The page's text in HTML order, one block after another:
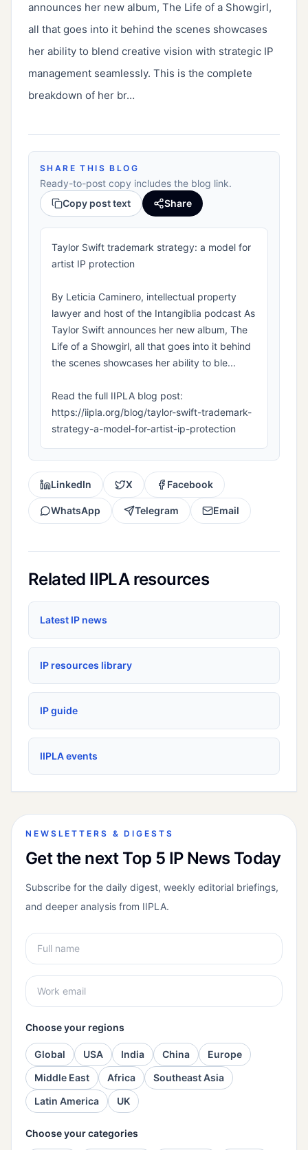
announces her new album, The Life of a Showgirl,
all that goes into it behind the scenes showcases
her ability to blend creative vision with strategic IP
management seamlessly. This is the complete
breakdown of her br…
SHARE THIS BLOG
Ready-to-post copy includes the blog link.
Copy post text
Share
Taylor Swift trademark strategy: a model for
artist IP protection
By Leticia Caminero, intellectual property
lawyer and host of the Intangiblia podcast As
Taylor Swift announces her new album, The
Life of a Showgirl, all that goes into it behind
the scenes showcases her ability to ble...
Read the full IIPLA blog post:
https://iipla.org/blog/taylor-swift-trademark-
strategy-a-model-for-artist-ip-protection
LinkedIn X Facebook
WhatsApp Telegram Email
Related IIPLA resources
Latest IP news
IP resources library
IP guide
IIPLA events
NEWSLETTERS & DIGESTS
Get the next Top 5 IP News Today
Subscribe for the daily digest, weekly editorial briefings,
and deeper analysis from IIPLA.
Choose your regions
Global USA India China
Europe
Middle East
Africa
Southeast Asia
Latin America
UK
Choose your categories